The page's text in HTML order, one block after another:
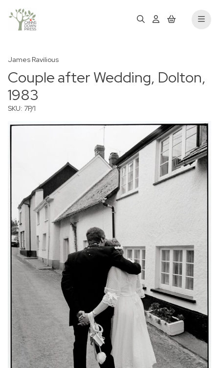
James Ravilious
Couple after Wedding, Dolton,
1983
SKU: 7P/1